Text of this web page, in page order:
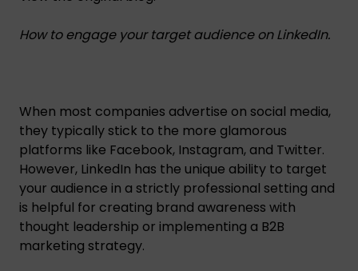
How to engage your target audience on LinkedIn.
When most companies advertise on social media,
they typically stick to the more glamorous
platforms like Facebook, Instagram, and Twitter.
However, LinkedIn has the unique ability to target
your audience in a strictly professional setting and
is helpful for creating brand awareness with
thought leadership or implementing a B2B
marketing strategy.